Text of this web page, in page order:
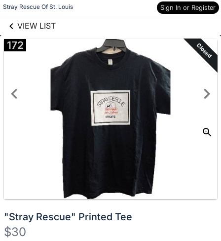
Stray Rescue Of St. Louis Sign In or Register
VIEW LIST
Skip to items
information
172 Closed
"Stray Rescue" Printed Tee
$30